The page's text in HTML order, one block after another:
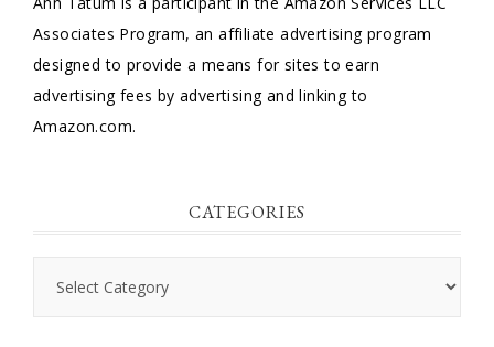
Associates Program, an affiliate advertising program
designed to provide a means for sites to earn
advertising fees by advertising and linking to
Amazon.com.
CATEGORIES